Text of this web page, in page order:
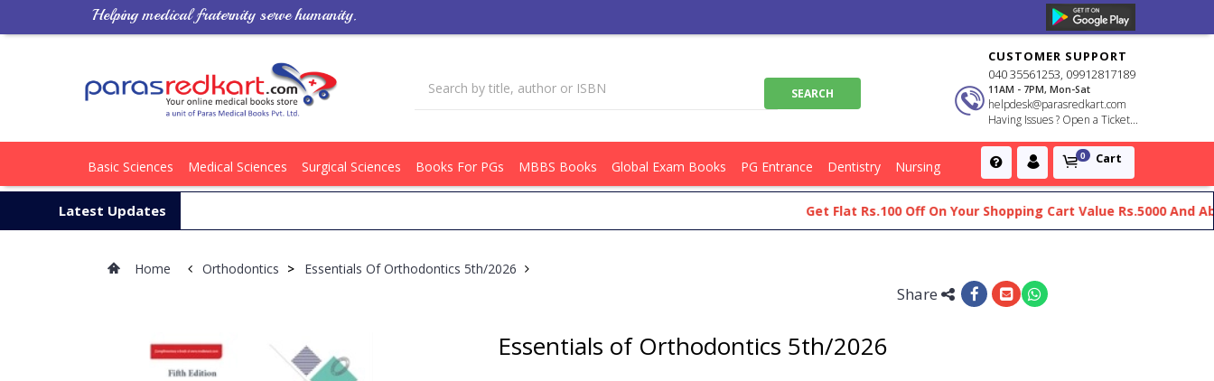
Helping medical fraternity serve humanity.
CUSTOMER SUPPORT
040 35561253, 09912817189
11AM - 7PM, Mon-Sat
helpdesk@parasredkart.com
Having Issues ? Open a Ticket...
0 Cart
Basic Sciences Medical Sciences Surgical Sciences Books For PGs MBBS Books Global Exam Books PG Entrance Dentistry Nursing
Latest Updates Get Flat Rs.100 Off On Your Shopping Cart Value Rs.5000 And Above
Home Orthodontics > Essentials Of Orthodontics 5th/2026
Share
Essentials of Orthodontics 5th/2026